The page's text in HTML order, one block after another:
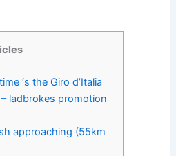
‘s the Giro d’Italia
ladbrokes promotion
approaching (55km